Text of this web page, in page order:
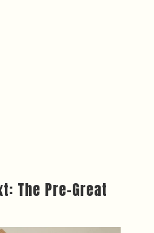
The Pre-Great